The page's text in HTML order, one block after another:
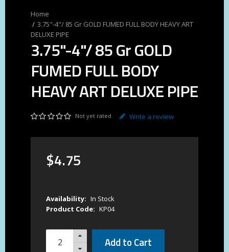
3.75"-4"/ 85 Gr GOLD FUMED FULL BODY HEAVY ART
DELUXE PIPE
3.75"-4"/ 85 Gr GOLD
FUMED FULL BODY
HEAVY ART DELUXE PIPE
Not yet rated Write a review
$4.75
Availability: In Stock
Product Code: KP04
Add to Cart